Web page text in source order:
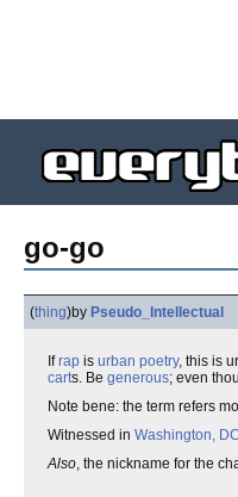
go-go
(thing)by Pseudo_Intellectual
Ifrap is urban poetry, this is
carts. Be generous; even
Note bene: the term refers
Witnessed in Washington, DC
Also, the nickname for the